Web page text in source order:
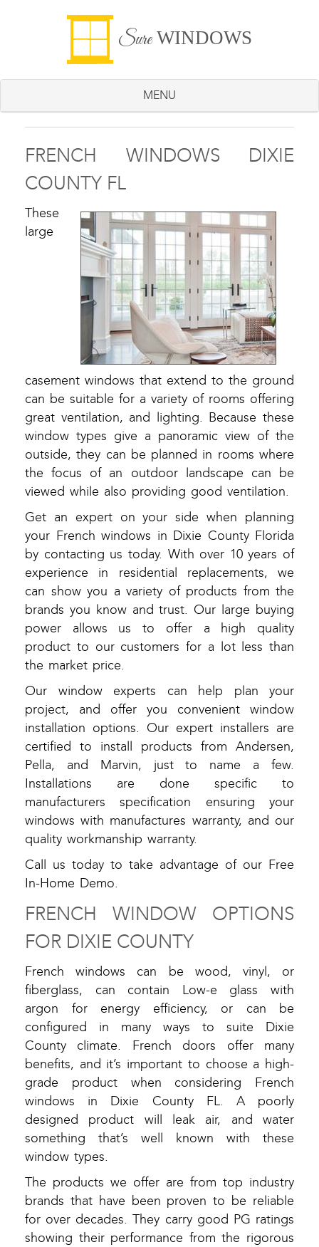
SureWINDOWS
MENU
FRENCH WINDOWS DIXIE
COUNTY FL
These
large
casement windows that extend to the ground
can be suitable for a variety of rooms offering
great ventilation, and lighting. Because these
window types give a panoramic view of the
outside, they can be planned in rooms where
the focus of an outdoor landscape can be
viewed while also providing good ventilation.
Get an expert on your side when planning
your French windows in Dixie County Florida
by contacting us today. With over 10 years of
experience in residential replacements, we
can show you a variety of products from the
brands you know and trust. Our large buying
power allows us to offer a high quality
product to our customers for a lot less than
the market price.
Our window experts can help plan your
project, and offer you convenient window
installation options. Our expert installers are
certified to install products from Andersen,
Pella, and Marvin, just to name a few.
Installations are done specific to
manufacturers specification ensuring your
windows with manufactures warranty, and our
quality workmanship warranty.
Call us today to take advantage of our Free
In-Home Demo.
FRENCH WINDOW OPTIONS
FOR DIXIE COUNTY
French windows can be wood, vinyl, or
fiberglass, can contain Low-e glass with
argon for energy efficiency, or can be
configured in many ways to suite Dixie
County climate. French doors offer many
benefits, and it’s important to choose a high-
grade product when considering French
windows in Dixie County FL. A poorly
designed product will leak air, and water
something that’s well known with these
window types.
The products we offer are from top industry
brands that have been proven to be reliable
for over decades. They carry good PG ratings
showing their performance from the rigorous